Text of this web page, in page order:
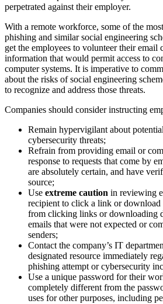
perpetrated against their employer.
With a remote workforce, some of the
phishing and similar social engineering
get the employees to volunteer their email
information that would permit access to
computer systems. It is imperative to
about the risks of social engineering
to recognize and address those threats.
Companies should consider instructing
Remain hypervigilant about
cybersecurity threats;
Refrain from providing email or
response to requests that come by
are absolutely certain, and have
source;
Use extreme caution in reviewing
recipient to click a link or download
from clicking links or downloading
emails that were not expected or
senders;
Contact the company’s IT
designated resource immediately
phishing attempt or cybersecurity
Use a unique password for their
completely different from the
uses for other purposes, including